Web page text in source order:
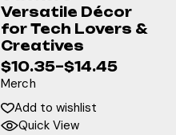
Versatile Décor
for Tech Lovers &
Creatives
$10.35–$14.45
Merch
Add to wishlist
Quick View